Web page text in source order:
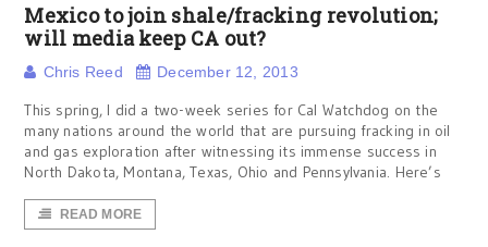
Mexico to join shale/fracking revolution;
will media keep CA out?
Chris Reed December 12, 2013
This spring, I did a two-week series for Cal Watchdog on the
many nations around the world that are pursuing fracking in oil
and gas exploration after witnessing its immense success in
North Dakota, Montana, Texas, Ohio and Pennsylvania. Here’s
READ MORE